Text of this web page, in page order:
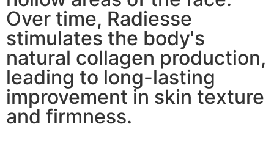
Over time, Radiesse
stimulates the body's
natural collagen production,
leading to long-lasting
improvement in skin texture
and firmness.